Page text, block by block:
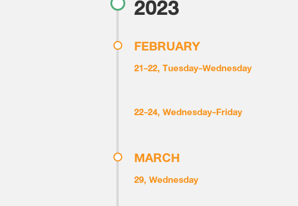
2023
FEBRUARY
21-22, Tuesday-Wednesday
22-24, Wednesday-Friday
MARCH
29, Wednesday